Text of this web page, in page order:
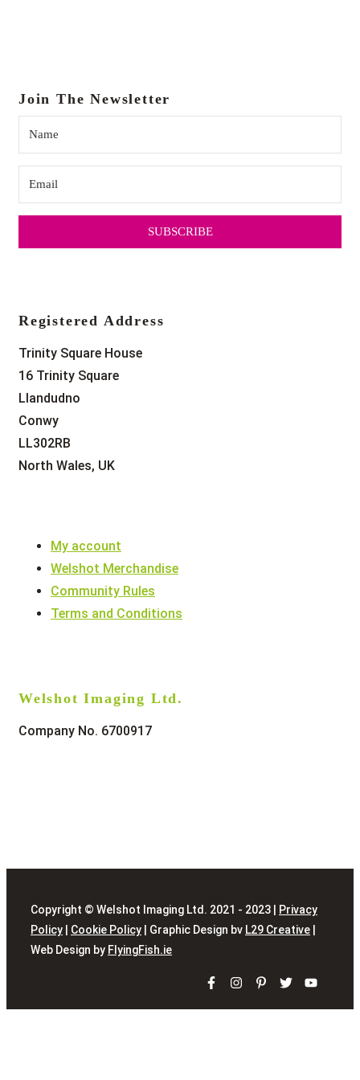
Welshot Imaging Ltd.
Company No. 6700917
My account
Welshot Merchandise
Community Rules
Terms and Conditions
Registered Address
Trinity Square House
16 Trinity Square
Llandudno
Conwy
LL302RB
North Wales, UK
Join The Newsletter
SUBSCRIBE
Copyright © Welshot Imaging Ltd. 2021 - 2023 | Privacy
Policy | Cookie Policy | Graphic Design bv L29 Creative |
Web Design by FlyingFish.ie